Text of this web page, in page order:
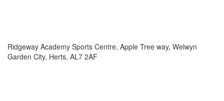
Ridgeway Academy Sports Centre, Apple Tree way, Welwyn
Garden City, Herts, AL7 2AF